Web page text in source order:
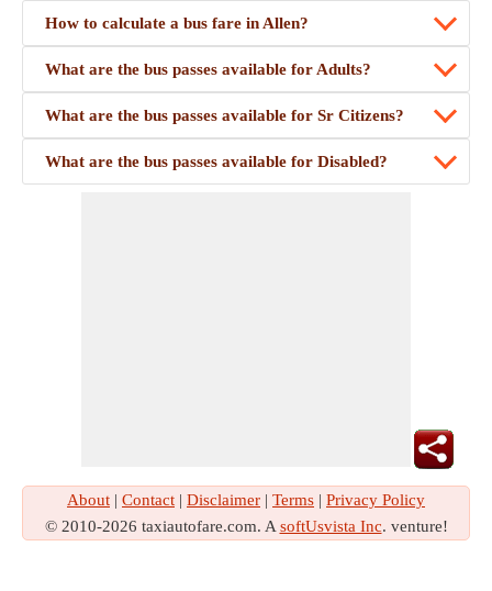
How to calculate a bus fare in Allen?
What are the bus passes available for Adults?
What are the bus passes available for Sr Citizens?
What are the bus passes available for Disabled?
About | Contact | Disclaimer | Terms | Privacy Policy
© 2010-2026 taxiautofare.com. A softUsvista Inc. venture!